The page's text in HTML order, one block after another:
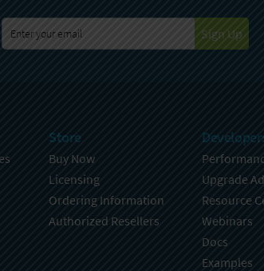
Sign Up
Store
Buy Now
Licensing
Ordering Information
Authorized Resellers
Upgrade
Resource
Webinars
Docs
Examples